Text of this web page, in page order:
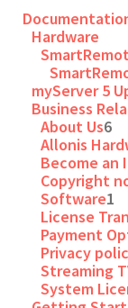
Hardware
myServer 5
Business
About Us6
Allonis
Become
Copyright
Software1
License
Payment
Privacy
Streaming
System